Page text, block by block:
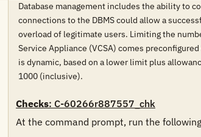
Database management includes the ability to
connections to the DBMS could allow a
overload of legitimate users. Limiting the
Service Appliance (VCSA) comes
is dynamic, based on a lower limit plus
1000 (inclusive).
Checks: C-60266r887557_chk
At the command prompt, run the